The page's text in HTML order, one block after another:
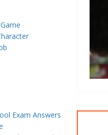
Exam Answers